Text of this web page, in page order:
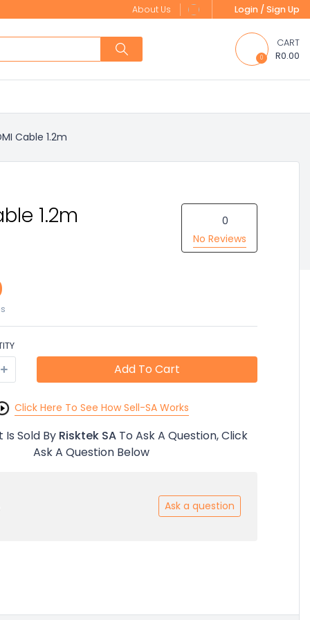
About Us Login / Sign Up
0
CART
R0.00
Cable 1.2m
1.2m
0
No Reviews
Add To Cart
Click Here To See How Sell-SA Works
Is Sold By Risktek SATo Ask A Question, Click
Ask A Question Below
Ask a question